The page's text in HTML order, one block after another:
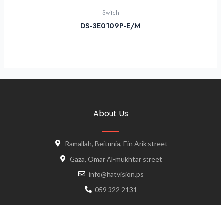
Switch
DS-3E0109P-E/M
About Us
Ramallah, Beitunia, Ein Arik street
Gaza, Omar Al-mukhtar street
info@hatvision.ps
059 322 2131